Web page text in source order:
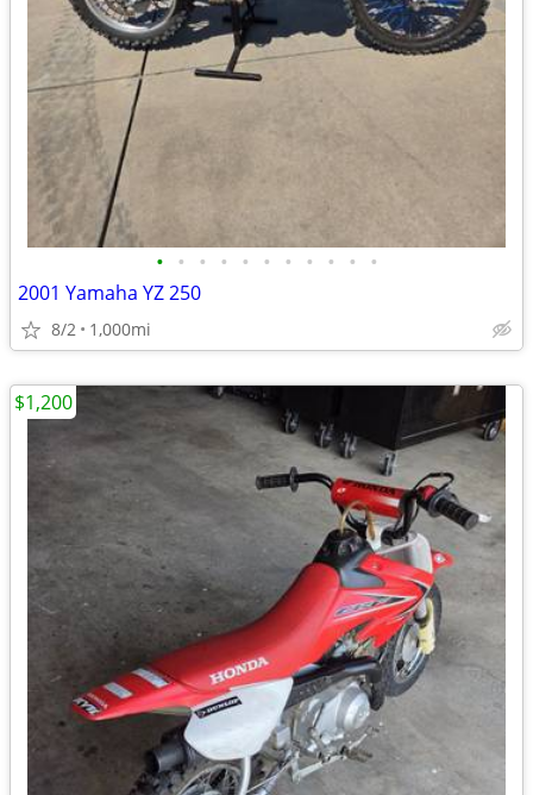
• • • • • • • • • • •
2001 Yamaha YZ 250
8/2 1,000mi
$1,200